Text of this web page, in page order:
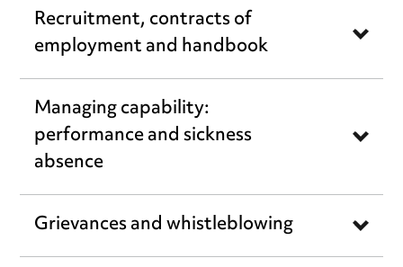
Recruitment, contracts of
employment and handbook
Managing capability:
performance and sickness
absence
Grievances and whistleblowing